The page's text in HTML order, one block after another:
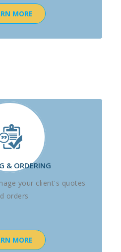
MORE
& ORDERING
your client's quotes
orders
MORE